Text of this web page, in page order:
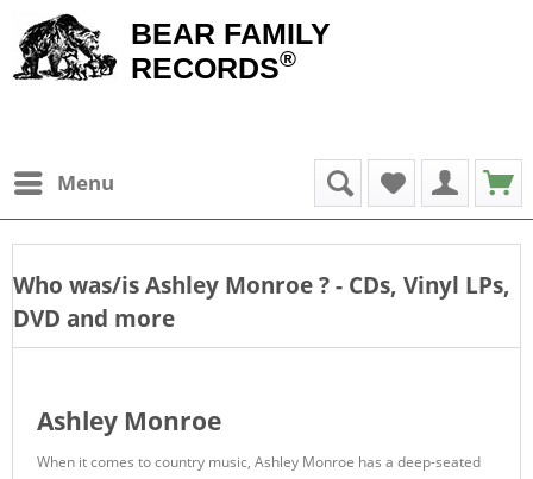
BEAR FAMILY
RECORDS®
Menu
Who was/isAshley Monroe? - CDs, Vinyl LPs,
DVD and more
Ashley Monroe
When it comes to country music, Ashley Monroe has a deep-seated